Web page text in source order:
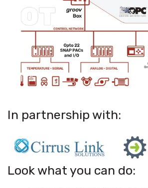
In partnership with:
Look what you can do: